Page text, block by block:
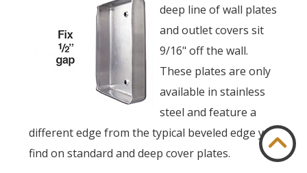
deep line of wall plates
and outlet covers sit
9/16" off the wall.
These plates are only
available in stainless
steel and feature a
different edge from the typical beveled edge you
find on standard and deep cover plates.